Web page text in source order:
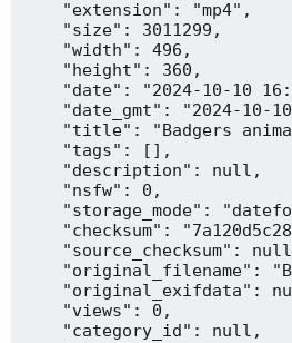
    "extension": "mp4",
    "size": 3011299,
    "width": 496,
    "height": 360,
"date": "2024-10-10
"date_gmt": "2024-10-
"title": "Badgers
    "tags": [],
    "description": null,
    "nsfw": 0,
"storage_mode":
"checksum":
"source_checksum":
"original_filename":
"original_exifdata":
    "views": 0,
    "category_id": null,